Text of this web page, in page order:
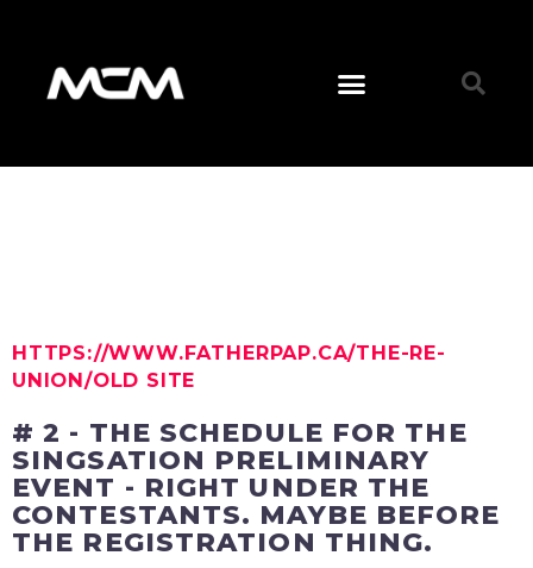
HTTPS://WWW.FATHERPAP.CA/THE-RE-
UNION/OLD SITE
# 2 - THE SCHEDULE FOR THE
SINGSATION PRELIMINARY
EVENT - RIGHT UNDER THE
CONTESTANTS. MAYBE BEFORE
THE REGISTRATION THING.